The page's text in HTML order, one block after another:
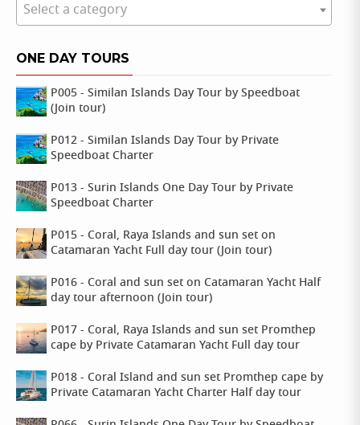
Select a category
ONE DAY TOURS
P005 - Similan Islands Day Tour by Speedboat
(Join tour)
P012 - Similan Islands Day Tour by Private
Speedboat Charter
P013 - Surin Islands One Day Tour by Private
Speedboat Charter
P015 - Coral, Raya Islands and sun set on
Catamaran Yacht Full day tour (Join tour)
P016 - Coral and sun set on Catamaran Yacht Half
day tour afternoon (Join tour)
P017 - Coral, Raya Islands and sun set Promthep
cape by Private Catamaran Yacht Full day tour
P018 - Coral Island and sun set Promthep cape by
Private Catamaran Yacht Charter Half day tour